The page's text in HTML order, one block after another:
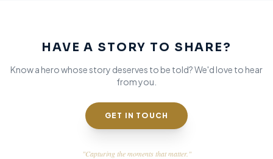
HAVE A STORY TO SHARE?
Know a hero whose story deserves to be told? We'd love to hear
from you.
GET IN TOUCH
"Capturing the moments that matter."